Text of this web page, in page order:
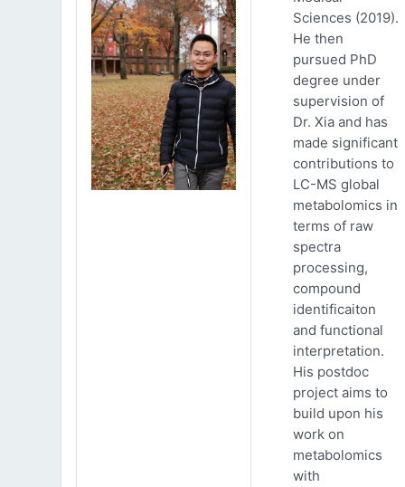
Sciences (2019).
He then
pursued PhD
degree under
supervision of
Dr. Xia and has
made significant
contributions to
LC-MS global
metabolomics in
terms of raw
spectra
processing,
compound
identificaiton
and functional
interpretation.
His postdoc
project aims to
build upon his
work on
metabolomics
with